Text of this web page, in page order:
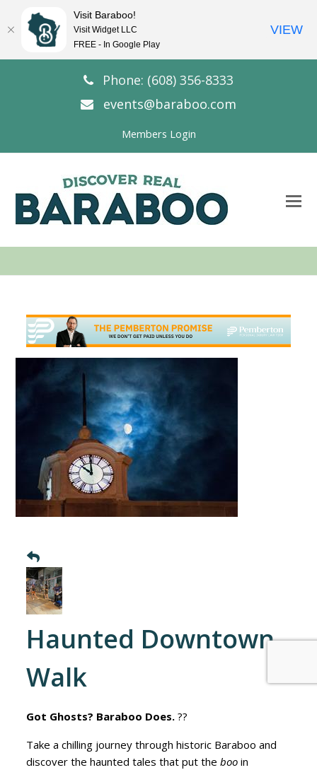
Phone: (608) 356-8333
events@baraboo.com
Members Login
Haunted Downtown
Walk
Got Ghosts? Baraboo Does. ??
Take a chilling journey through historic Baraboo and
discover the haunted tales that put theboo in
Visit Baraboo!
Visit Widget LLC
FREE - In Google Play
VIEW